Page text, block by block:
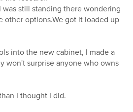
still standing there wondering
other options.We got it loaded up
into the new cabinet, I made a
won't surprise anyone who owns
I thought I did.